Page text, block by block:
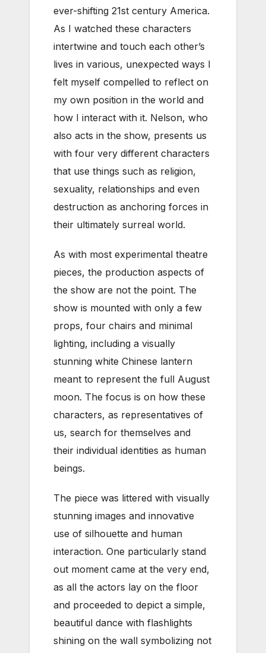
ever-shifting 21st century America.
As I watched these characters
intertwine and touch each other’s
lives in various, unexpected ways I
felt myself compelled to reflect on
my own position in the world and
how I interact with it. Nelson, who
also acts in the show, presents us
with four very different characters
that use things such as religion,
sexuality, relationships and even
destruction as anchoring forces in
their ultimately surreal world.
As with most experimental theatre
pieces, the production aspects of
the show are not the point. The
show is mounted with only a few
props, four chairs and minimal
lighting, including a visually
stunning white Chinese lantern
meant to represent the full August
moon. The focus is on how these
characters, as representatives of
us, search for themselves and
their individual identities as human
beings.
The piece was littered with visually
stunning images and innovative
use of silhouette and human
interaction. One particularly stand
out moment came at the very end,
as all the actors lay on the floor
and proceeded to depict a simple,
beautiful dance with flashlights
shining on the wall symbolizing not